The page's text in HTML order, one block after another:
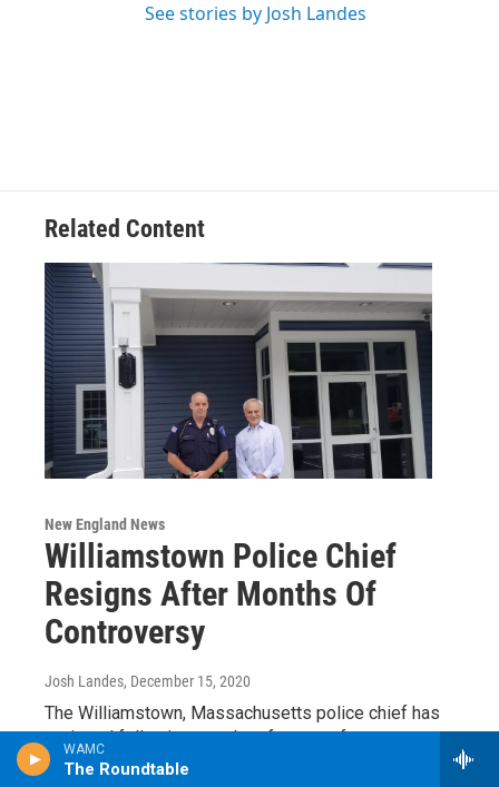
WAMC
The Roundtable
See stories by Josh Landes
Related Content
New England News
Williamstown Police Chief
Resigns After Months Of
Controversy
Josh Landes, December 15, 2020
The Williamstown, Massachusetts police chief has
resigned following months of outcry after
allegations of racism and sexual misconduct in his